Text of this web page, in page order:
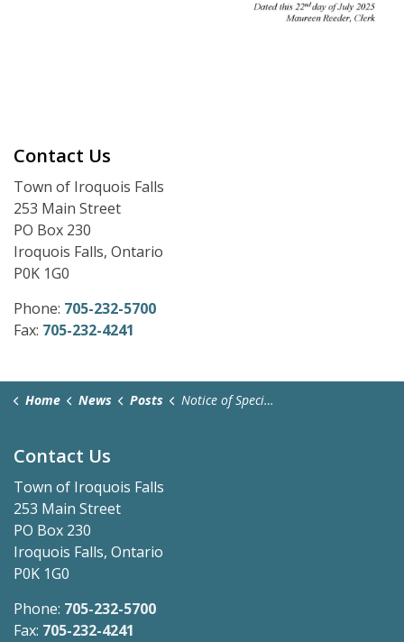
Contact Us
Town of Iroquois Falls
253 Main Street
PO Box 230
Iroquois Falls, Ontario
P0K 1G0
Phone: 705-232-5700
Fax: 705-232-4241
Home News Posts Notice of Special Meeting - July 23, 2025
Contact Us
Town of Iroquois Falls
253 Main Street
PO Box 230
Iroquois Falls, Ontario
P0K 1G0
Phone: 705-232-5700
Fax: 705-232-4241